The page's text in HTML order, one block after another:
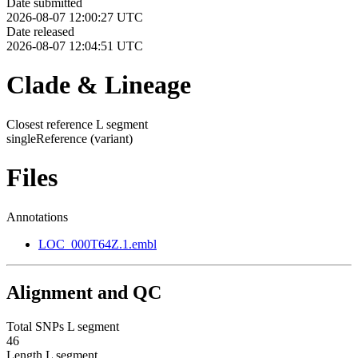
Date submitted
2026-08-07 12:00:27 UTC
Date released
2026-08-07 12:04:51 UTC
Clade & Lineage
Closest reference L segment
singleReference (variant)
Files
Annotations
LOC_000T64Z.1.embl
Alignment and QC
Total SNPs L segment
46
Length L segment